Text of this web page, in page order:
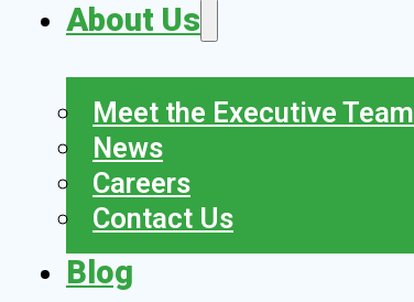
About Us
Meet the Executive Team
News
Careers
Contact Us
Blog